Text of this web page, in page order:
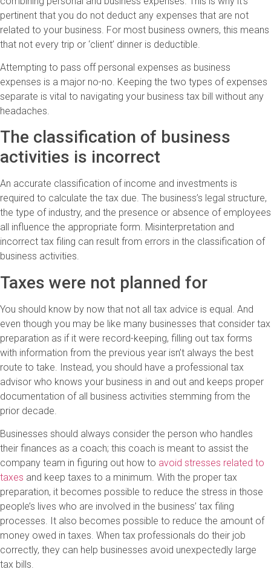
pertinent that you do not deduct any expenses that are not
related to your business. For most business owners, this means
that not every trip or ‘client’ dinner is deductible.
Attempting to pass off personal expenses as business
expenses is a major no-no. Keeping the two types of expenses
separate is vital to navigating your business tax bill without any
headaches.
The classification of business
activities is incorrect
An accurate classification of income and investments is
required to calculate the tax due. The business’s legal structure,
the type of industry, and the presence or absence of employees
all influence the appropriate form. Misinterpretation and
incorrect tax filing can result from errors in the classification of
business activities.
Taxes were not planned for
You should know by now that not all tax advice is equal. And
even though you may be like many businesses that consider tax
preparation as if it were record-keeping, filling out tax forms
with information from the previous year isn’t always the best
route to take. Instead, you should have a professional tax
advisor who knows your business in and out and keeps proper
documentation of all business activities stemming from the
prior decade.
Businesses should always consider the person who handles
their finances as a coach; this coach is meant to assist the
company team in figuring out how to avoid stresses related to
taxes and keep taxes to a minimum. With the proper tax
preparation, it becomes possible to reduce the stress in those
people’s lives who are involved in the business’ tax filing
processes. It also becomes possible to reduce the amount of
money owed in taxes. When tax professionals do their job
correctly, they can help businesses avoid unexpectedly large
tax bills.